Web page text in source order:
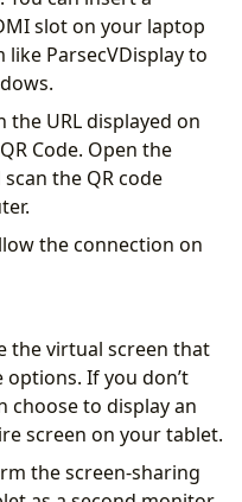
slot on your laptop
ParsecVDisplay to
the URL displayed on
Code. Open the
the QR code
the connection on
the virtual screen that
If you don’t
choose to display an
screen on your tablet.
the screen-sharing